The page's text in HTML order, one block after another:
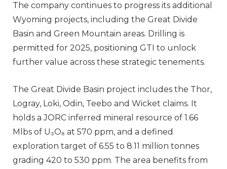
The company continues to progress its additional
Wyoming projects, including the Great Divide
Basin and Green Mountain areas. Drilling is
permitted for 2025, positioning GTI to unlock
further value across these strategic tenements.
The Great Divide Basin project includes the Thor,
Logray, Loki, Odin, Teebo and Wicket claims. It
holds a JORC inferred mineral resource of 1.66
Mlbs of U₃O₈ at 570 ppm, and a defined
exploration target of 6.55 to 8.11 million tonnes
grading 420 to 530 ppm. The area benefits from